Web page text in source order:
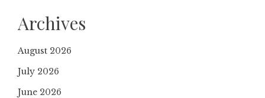
Archives
August 2026
July 2026
June 2026